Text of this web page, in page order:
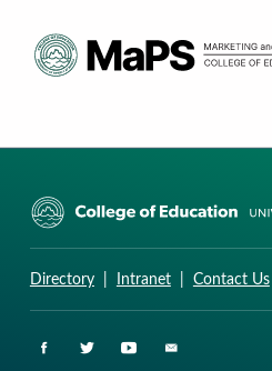
Directory| Intranet| Contact Us